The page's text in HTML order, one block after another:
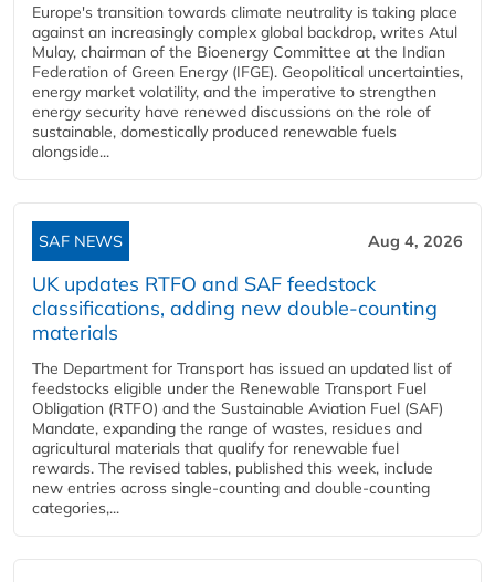
Europe's transition towards climate neutrality is taking place
against an increasingly complex global backdrop, writes Atul
Mulay, chairman of the Bioenergy Committee at the Indian
Federation of Green Energy (IFGE). Geopolitical uncertainties,
energy market volatility, and the imperative to strengthen
energy security have renewed discussions on the role of
sustainable, domestically produced renewable fuels
alongside...
SAF NEWS Aug 4, 2026
UK updates RTFO and SAF feedstock
classifications, adding new double‑counting
materials
The Department for Transport has issued an updated list of
feedstocks eligible under the Renewable Transport Fuel
Obligation (RTFO) and the Sustainable Aviation Fuel (SAF)
Mandate, expanding the range of wastes, residues and
agricultural materials that qualify for renewable fuel
rewards. The revised tables, published this week, include
new entries across single‑counting and double‑counting
categories,...